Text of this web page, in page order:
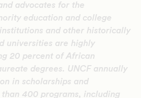
advocates for the
education and college
and other historically
universities are highly
20 percent of African
degrees. UNCF annually
in scholarships and
400 programs, including